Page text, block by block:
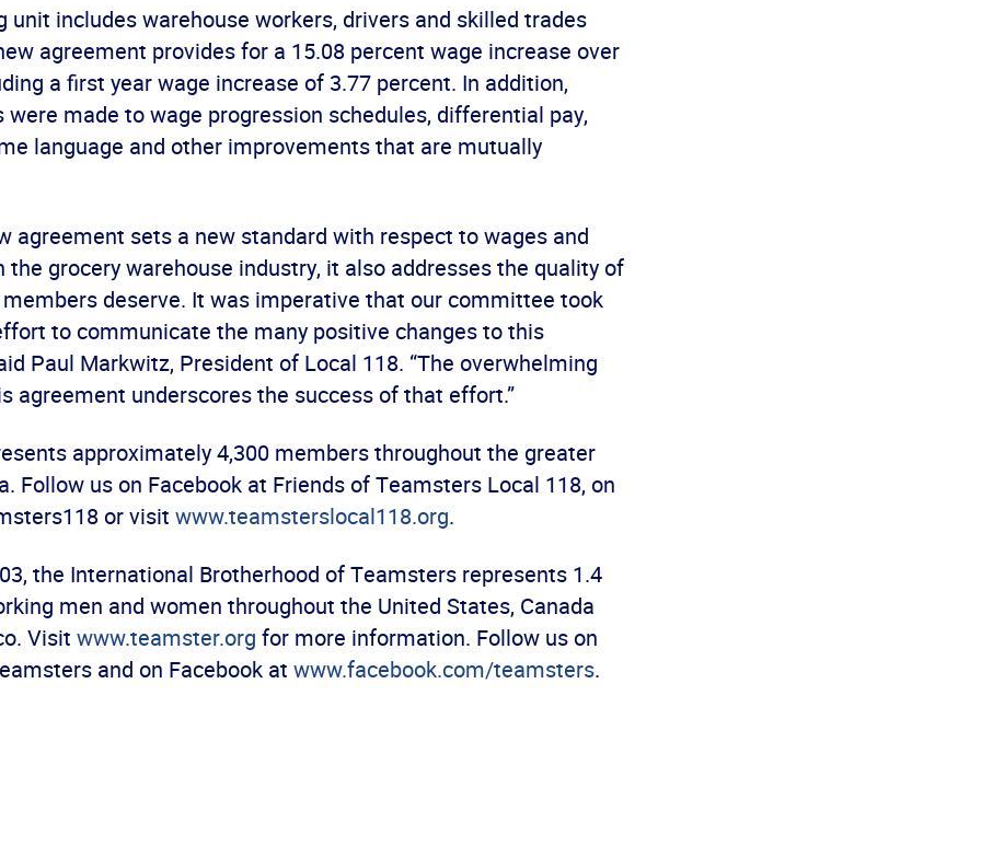
unit includes warehouse workers, drivers and skilled trades
agreement provides for a 15.08 percent wage increase over
a first year wage increase of 3.77 percent. In addition,
made to wage progression schedules, differential pay,
language and other improvements that are mutually
agreement sets a new standard with respect to wages and
the grocery warehouse industry, it also addresses the quality of
deserve. It was imperative that our committee took
to communicate the many positive changes to this
Paul Markwitz, President of Local 118. “The overwhelming
agreement underscores the success of that effort.”
approximately 4,300 members throughout the greater
Follow us on Facebook at Friends of Teamsters Local 118, on
or visit www.teamsterslocal118.org.
the International Brotherhood of Teamsters represents 1.4
men and women throughout the United States, Canada
Visit www.teamster.org for more information. Follow us on
and on Facebook at www.facebook.com/teamsters.